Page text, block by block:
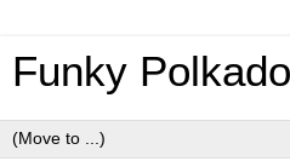
Funky